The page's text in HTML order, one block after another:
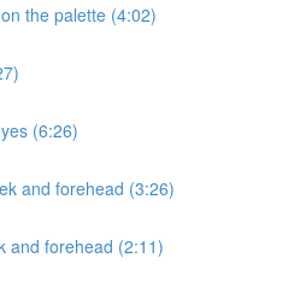
the palette (4:02)
(6:26)
and forehead (3:26)
and forehead (2:11)